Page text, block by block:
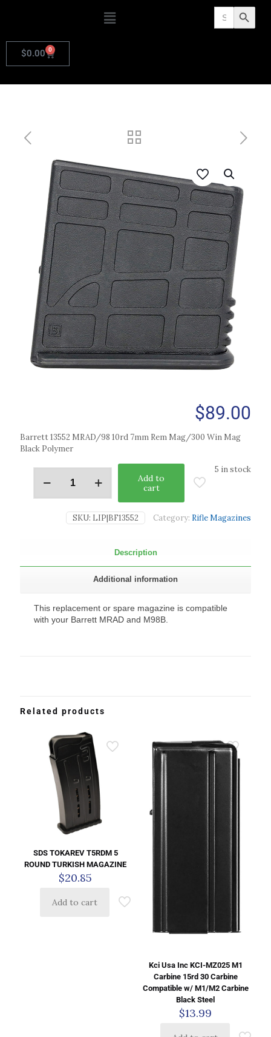
Search
for: Search Button
$0.00 0
$89.00
Barrett 13552 MRAD/98 10rd 7mm Rem Mag/300 Win Mag
Black Polymer
5 in stock
Add to
cart
SKU: LIP|BF13552 Category: Rifle Magazines
Description
Additional information
This replacement or spare magazine is compatible
with your Barrett MRAD and M98B.
Related products
SDS TOKAREV T5RDM 5
ROUND TURKISH MAGAZINE
$20.85
Add to cart
Kci Usa Inc KCI-MZ025 M1
Carbine 15rd 30 Carbine
Compatible w/ M1/M2 Carbine
Black Steel
$13.99